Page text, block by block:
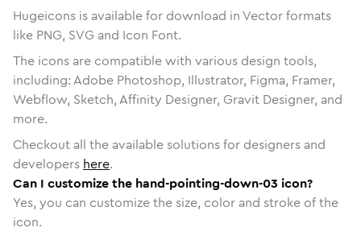
Hugeicons is available for download in Vector formats
like PNG, SVG and Icon Font.
The icons are compatible with various design tools,
including: Adobe Photoshop, Illustrator, Figma, Framer,
Webflow, Sketch, Affinity Designer, Gravit Designer, and
more.
Checkout all the available solutions for designers and
developers here.
Can I customize the hand-pointing-down-03 icon?
Yes, you can customize the size, color and stroke of the
icon.